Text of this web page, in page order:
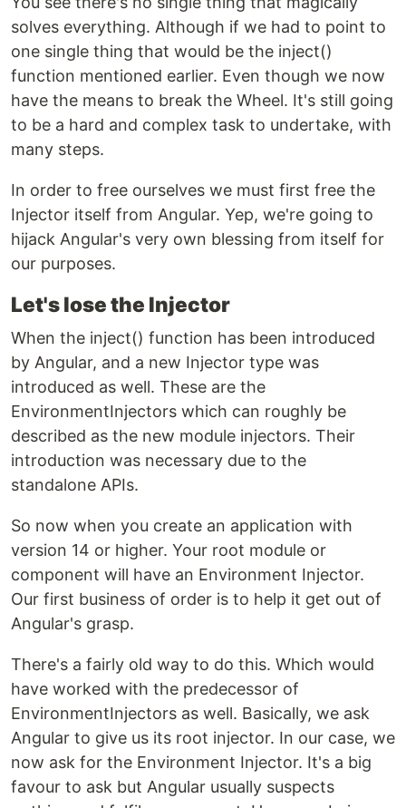
solves everything. Although if we had to point to
one single thing that would be the inject()
function mentioned earlier. Even though we now
have the means to break the Wheel. It's still going
to be a hard and complex task to undertake, with
many steps.
In order to free ourselves we must first free the
Injector itself from Angular. Yep, we're going to
hijack Angular's very own blessing from itself for
our purposes.
Let's lose the Injector
When the inject() function has been introduced
by Angular, and a new Injector type was
introduced as well. These are the
EnvironmentInjectors which can roughly be
described as the new module injectors. Their
introduction was necessary due to the
standalone APIs.
So now when you create an application with
version 14 or higher. Your root module or
component will have an Environment Injector.
Our first business of order is to help it get out of
Angular's grasp.
There's a fairly old way to do this. Which would
have worked with the predecessor of
EnvironmentInjectors as well. Basically, we ask
Angular to give us its root injector. In our case, we
now ask for the Environment Injector. It's a big
favour to ask but Angular usually suspects